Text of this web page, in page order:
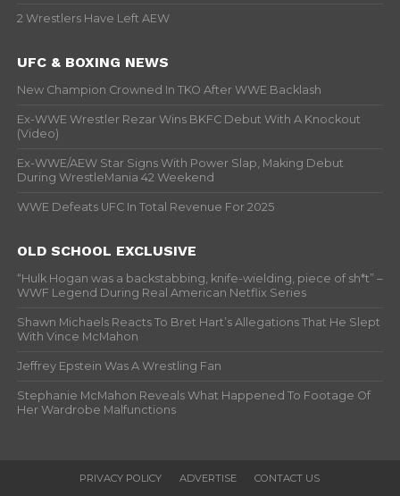
2 Wrestlers Have Left AEW
UFC & BOXING NEWS
New Champion Crowned In TKO After WWE Backlash
Ex-WWE Wrestler Rezar Wins BKFC Debut With A Knockout
(Video)
Ex-WWE/AEW Star Signs With Power Slap, Making Debut
During WrestleMania 42 Weekend
WWE Defeats UFC In Total Revenue For 2025
OLD SCHOOL EXCLUSIVE
“Hulk Hogan was a backstabbing, knife-wielding, piece of sh*t” –
WWF Legend During Real American Netflix Series
Shawn Michaels Reacts To Bret Hart’s Allegations That He Slept
With Vince McMahon
Jeffrey Epstein Was A Wrestling Fan
Stephanie McMahon Reveals What Happened To Footage Of
Her Wardrobe Malfunctions
PRIVACY POLICY ADVERTISE CONTACT US